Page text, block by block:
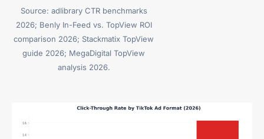
Source: adlibrary CTR benchmarks
2026; Benly In-Feed vs. TopView ROI
comparison 2026; Stackmatix TopView
guide 2026; MegaDigital TopView
analysis 2026.